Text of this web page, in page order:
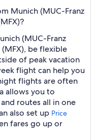
Munich (MUC-Franz
(MUC-Franz
be flexible
of peak vacation
flight can help you
flights are often
allows you to
routes all in one
also set up Price
fares go up or